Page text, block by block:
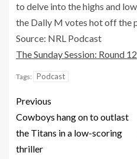
to delve into the highs and
the Dally M votes hot off the
Source: NRL Podcast
The Sunday Session: Round 12
Tags: Podcast
Previous
Cowboys hang on to outlast
the Titans in a low-scoring
thriller